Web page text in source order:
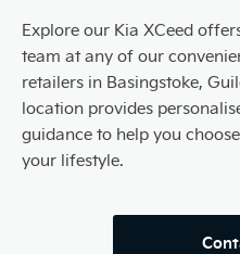
Explore our Kia XCeed
team at any of our
retailers in Basingstoke,
location provides
guidance to help you
your lifestyle.